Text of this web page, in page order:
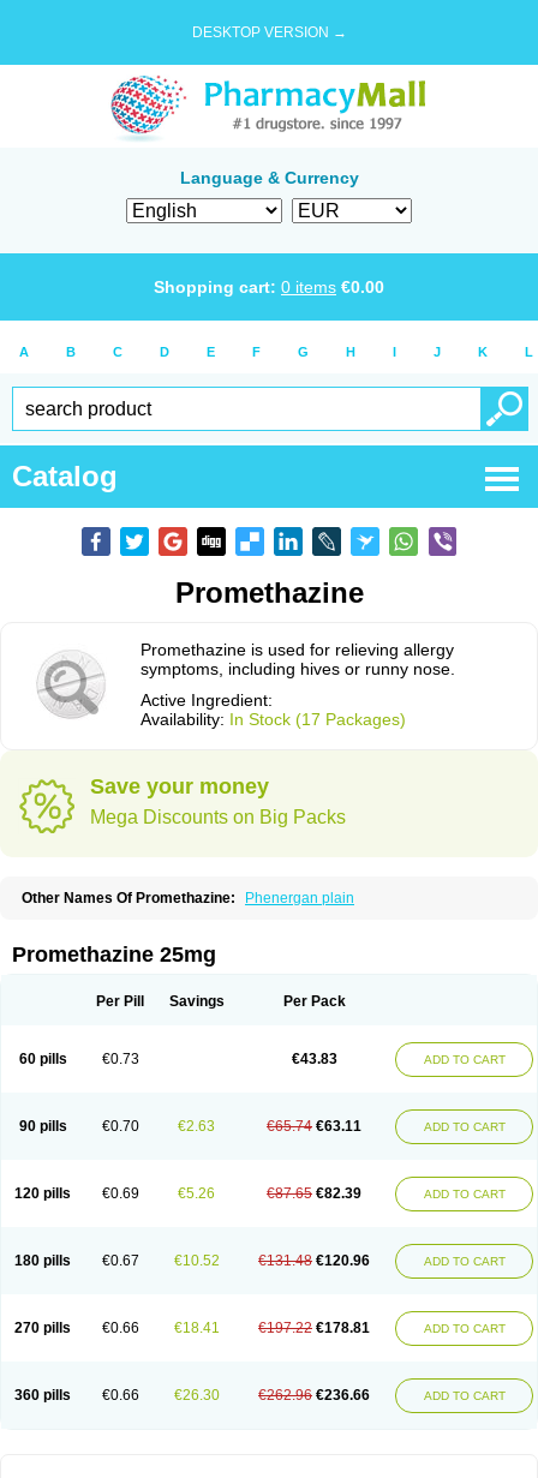
DESKTOP VERSION →
Language & Currency
Shopping cart: 0 items €0.00
A B C D E F G H I J K L
Catalog
Promethazine
Promethazine is used for relieving allergy
symptoms, including hives or runny nose.
Active Ingredient:
Availability: In Stock (17 Packages)
Save your money
Mega Discounts on Big Packs
Other Names Of Promethazine: Phenergan plain
Promethazine 25mg
Per Pill Savings Per Pack
60 pills €0.73 €43.83 ADD TO CART
90 pills €0.70 €2.63 €65.74 €63.11 ADD TO CART
120 pills €0.69 €5.26 €87.65 €82.39 ADD TO CART
180 pills €0.67 €10.52 €131.48 €120.96 ADD TO CART
270 pills €0.66 €18.41 €197.22 €178.81 ADD TO CART
360 pills €0.66 €26.30 €262.96 €236.66 ADD TO CART